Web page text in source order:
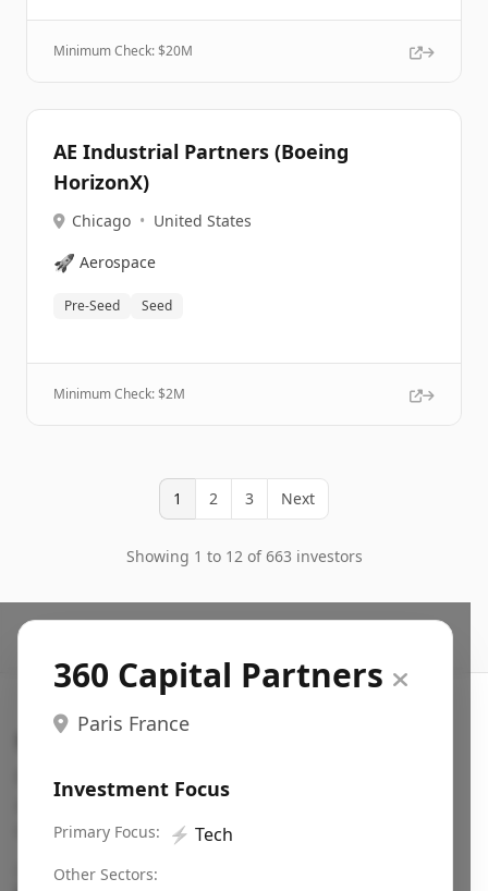
Minimum Check: $20M
AE Industrial Partners (Boeing
HorizonX)
Chicago • United States
🚀 Aerospace
Pre-Seed Seed
Minimum Check: $2M
1 2 3 Next
Showing 1 to 12 of 663 investors
360 Capital Partners
Paris France
Investment Focus
Primary Focus: ⚡ Tech
Other Sectors:
Search VC
Fundraising database for founders: find VC funds
actively investing in startups in your sector, stage,
region, etc.
Pitch deck examples (1,400+)